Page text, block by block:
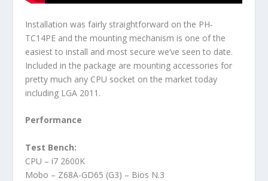
Installation was fairly straightforward on the PH-
TC14PE and the mounting mechanism is one of the
easiest to install and most secure we’ve seen to date.
Included in the package are mounting accessories for
pretty much any CPU socket on the market today
including LGA 2011.
Performance
Test Bench:
CPU – i7 2600K
Mobo – Z68A-GD65 (G3) – Bios N.3